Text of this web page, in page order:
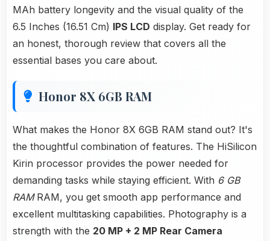
MAh battery longevity and the visual quality of the
6.5 Inches (16.51 Cm) IPS LCD display. Get ready for
an honest, thorough review that covers all the
essential bases you care about.
Honor 8X 6GB RAM
What makes the Honor 8X 6GB RAM stand out? It's
the thoughtful combination of features. The HiSilicon
Kirin processor provides the power needed for
demanding tasks while staying efficient. With 6 GB
RAMRAM, you get smooth app performance and
excellent multitasking capabilities. Photography is a
strength with the 20 MP + 2 MP Rear Camera